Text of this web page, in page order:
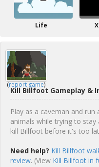
Life
(report game)
Kill Billfoot Gameplay &
Play as a caveman and
animals while trying to
kill Billfoot before it's too
Need help? Kill Billfoot
review. (View Kill Billfoot in